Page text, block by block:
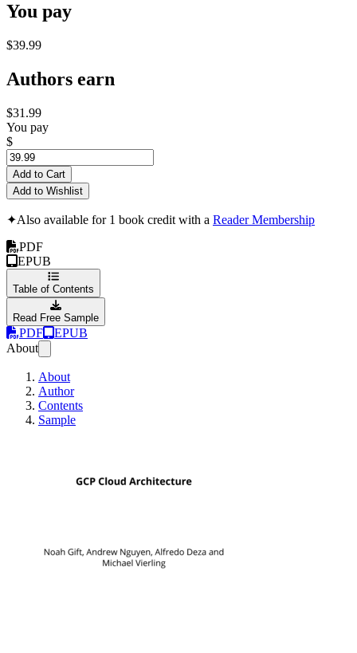
You pay
$39.99
Authors earn
$31.99
You pay
$
Add to Cart
Add to Wishlist
✦Also available for 1 book credit with a Reader Membership
PDF
EPUB
Table of Contents
Read Free Sample
PDF
EPUB
About
About
Author
Contents
Sample